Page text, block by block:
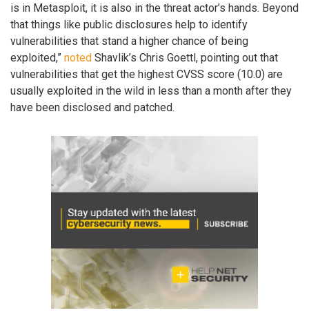
is in Metasploit, it is also in the threat actor’s hands. Beyond
that things like public disclosures help to identify
vulnerabilities that stand a higher chance of being
exploited,” noted Shavlik’s Chris Goettl, pointing out that
vulnerabilities that get the highest CVSS score (10.0) are
usually exploited in the wild in less than a month after they
have been disclosed and patched.